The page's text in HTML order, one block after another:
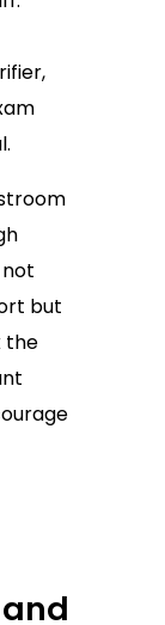
but
the